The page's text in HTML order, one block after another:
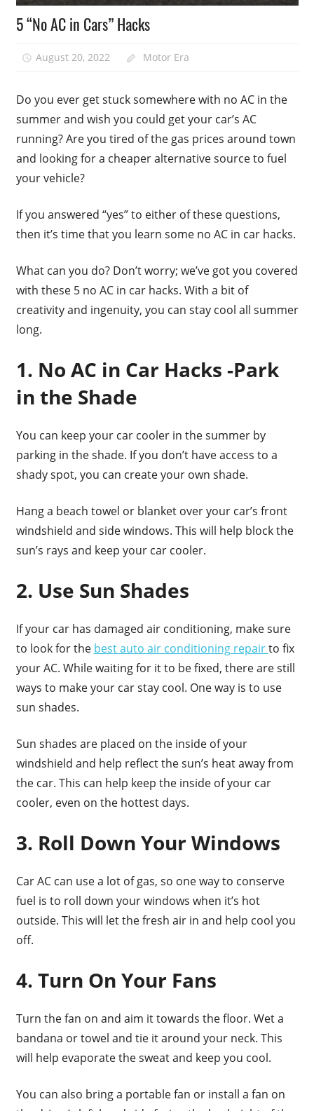
5 “No AC in Cars” Hacks
August 20, 2022 Motor Era
Do you ever get stuck somewhere with no AC in the
summer and wish you could get your car’s AC
running? Are you tired of the gas prices around town
and looking for a cheaper alternative source to fuel
your vehicle?
If you answered “yes” to either of these questions,
then it’s time that you learn some no AC in car hacks.
What can you do? Don’t worry; we’ve got you covered
with these 5 no AC in car hacks. With a bit of
creativity and ingenuity, you can stay cool all summer
long.
1. No AC in Car Hacks -Park
in the Shade
You can keep your car cooler in the summer by
parking in the shade. If you don’t have access to a
shady spot, you can create your own shade.
Hang a beach towel or blanket over your car’s front
windshield and side windows. This will help block the
sun’s rays and keep your car cooler.
2. Use Sun Shades
If your car has damaged air conditioning, make sure
to look for the best auto air conditioning repairto fix
your AC. While waiting for it to be fixed, there are still
ways to make your car stay cool. One way is to use
sun shades.
Sun shades are placed on the inside of your
windshield and help reflect the sun’s heat away from
the car. This can help keep the inside of your car
cooler, even on the hottest days.
3. Roll Down Your Windows
Car AC can use a lot of gas, so one way to conserve
fuel is to roll down your windows when it’s hot
outside. This will let the fresh air in and help cool you
off.
4. Turn On Your Fans
Turn the fan on and aim it towards the floor. Wet a
bandana or towel and tie it around your neck. This
will help evaporate the sweat and keep you cool.
You can also bring a portable fan or install a fan on